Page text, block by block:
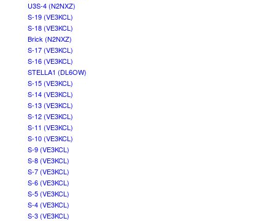
U3S-4 (N2NXZ)
S-19 (VE3KCL)
S-18 (VE3KCL)
Brick (N2NXZ)
S-17 (VE3KCL)
S-16 (VE3KCL)
STELLA1 (DL6OW)
S-15 (VE3KCL)
S-14 (VE3KCL)
S-13 (VE3KCL)
S-12 (VE3KCL)
S-11 (VE3KCL)
S-10 (VE3KCL)
S-9 (VE3KCL)
S-8 (VE3KCL)
S-7 (VE3KCL)
S-6 (VE3KCL)
S-5 (VE3KCL)
S-4 (VE3KCL)
S-3 (VE3KCL)